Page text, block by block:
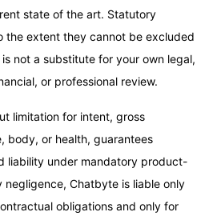
state of the art. Statutory
the extent they cannot be excluded
not a substitute for your own legal,
or professional review.
limitation for intent, gross
body, or health, guarantees
liability under mandatory product-
negligence, Chatbyte is liable only
obligations and only for